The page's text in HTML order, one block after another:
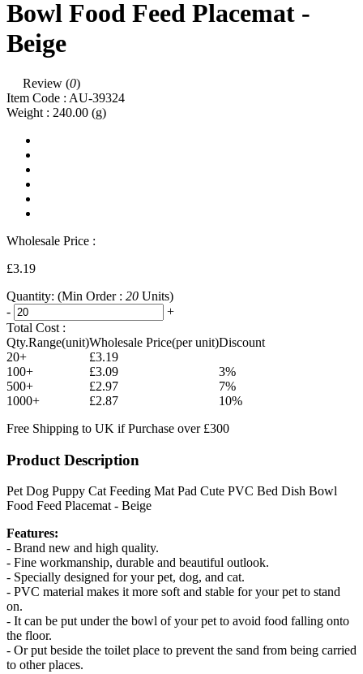
Bowl Food Feed Placemat -
Beige
Review (0)
Item Code : AU-39324
Weight : 240.00 (g)
Wholesale Price :
£3.19
Quantity: (Min Order : 20 Units)
-
+
Total Cost :
Qty.Range(unit)Wholesale Price(per unit)Discount
20+
£3.19
100+
£3.09
3%
500+
£2.97
7%
1000+
£2.87
10%
Free Shipping to UK if Purchase over £300
Product Description
Pet Dog Puppy Cat Feeding Mat Pad Cute PVC Bed Dish Bowl
Food Feed Placemat - Beige
Features:
- Brand new and high quality.
- Fine workmanship, durable and beautiful outlook.
- Specially designed for your pet, dog, and cat.
- PVC material makes it more soft and stable for your pet to stand
on.
- It can be put under the bowl of your pet to avoid food falling onto
the floor.
- Or put beside the toilet place to prevent the sand from being carried
to other places.